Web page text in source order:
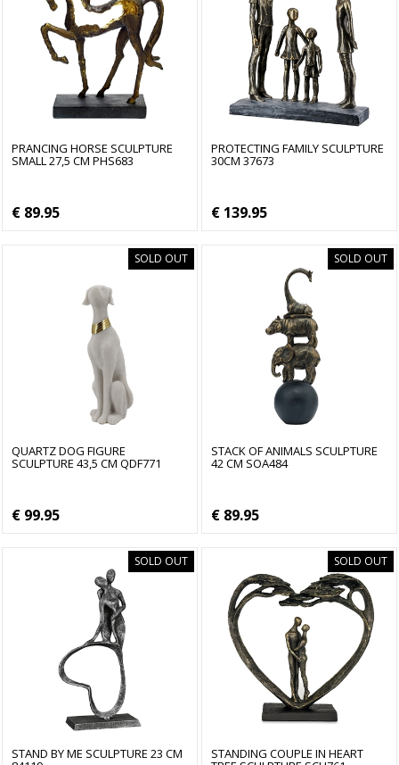
PRANCING HORSE SCULPTURE
SMALL 27,5 CM PHS683
€ 89.95
PROTECTING FAMILY SCULPTURE
30CM 37673
€ 139.95
SOLD OUT
QUARTZ DOG FIGURE
SCULPTURE 43,5 CM QDF771
€ 99.95
SOLD OUT
STACK OF ANIMALS SCULPTURE
42 CM SOA484
€ 89.95
SOLD OUT
STAND BY ME SCULPTURE 23 CM
SOLD OUT
STANDING COUPLE IN HEART